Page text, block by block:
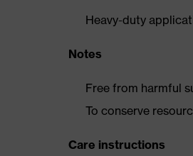
Heavy-duty
Notes
Free from harmful
To conserve
Care instructions